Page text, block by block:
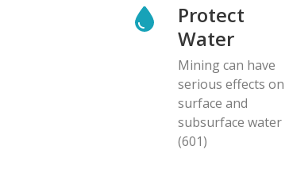
Protect
Water
Mining can have
serious effects on
surface and
subsurface water
(601)